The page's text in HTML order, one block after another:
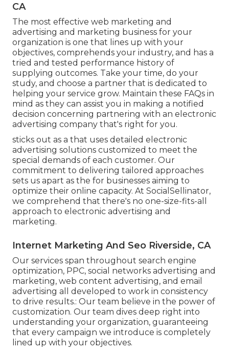
CA
The most effective web marketing and
advertising and marketing business for your
organization is one that lines up with your
objectives, comprehends your industry, and has a
tried and tested performance history of
supplying outcomes. Take your time, do your
study, and choose a partner that is dedicated to
helping your service grow. Maintain these FAQs in
mind as they can assist you in making a notified
decision concerning partnering with an electronic
advertising company that's right for you.
sticks out as a that uses detailed electronic
advertising solutions customized to meet the
special demands of each customer. Our
commitment to delivering tailored approaches
sets us apart as the for businesses aiming to
optimize their online capacity. At SocialSellinator,
we comprehend that there's no one-size-fits-all
approach to electronic advertising and
marketing.
Internet Marketing And Seo Riverside, CA
Our services span throughout search engine
optimization, PPC, social networks advertising and
marketing, web content advertising, and email
advertising all developed to work in consistency
to drive results.: Our team believe in the power of
customization. Our team dives deep right into
understanding your organization, guaranteeing
that every campaign we introduce is completely
lined up with your objectives.